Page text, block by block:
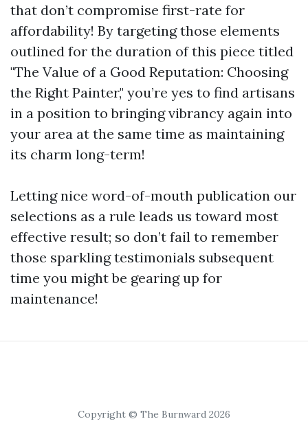
that don’t compromise first-rate for
affordability! By targeting those elements
outlined for the duration of this piece titled
"The Value of a Good Reputation: Choosing
the Right Painter," you’re yes to find artisans
in a position to bringing vibrancy again into
your area at the same time as maintaining
its charm long-term!
Letting nice word-of-mouth publication our
selections as a rule leads us toward most
effective result; so don’t fail to remember
those sparkling testimonials subsequent
time you might be gearing up for
maintenance!
Copyright © The Burnward 2026